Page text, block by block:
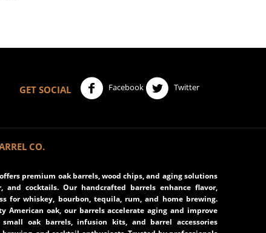
GET SOCIAL
Facebook Twitter
CO.
premium oak barrels, wood chips, and aging solutions
and cocktails. Our handcrafted barrels enhance flavor,
for whiskey, bourbon, tequila, rum, and home brewing.
American oak, our barrels accelerate aging and improve
oak barrels, infusion kits, and barrel accessories